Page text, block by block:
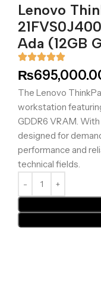
Lenovo
Ada (12GB
₨
The Lenovo
workstation
GDDR6 VRAM.
designed for
performance and
technical fields.